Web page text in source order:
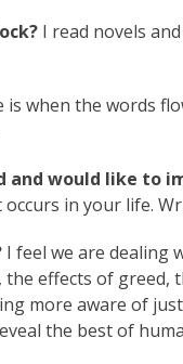
I read novels
when the words
and would like to
in your life.
I feel we are dealing
effects of greed,
more aware of
the best of